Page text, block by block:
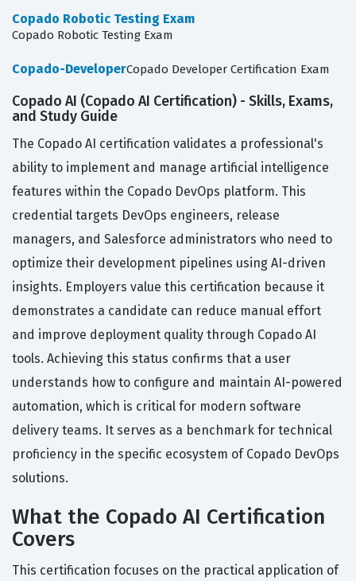
Copado Robotic Testing Exam
Copado Robotic Testing Exam
Copado-DeveloperCopado Developer Certification Exam
Copado AI (Copado AI Certification) - Skills, Exams,
and Study Guide
The Copado AI certification validates a professional's
ability to implement and manage artificial intelligence
features within the Copado DevOps platform. This
credential targets DevOps engineers, release
managers, and Salesforce administrators who need to
optimize their development pipelines using AI-driven
insights. Employers value this certification because it
demonstrates a candidate can reduce manual effort
and improve deployment quality through Copado AI
tools. Achieving this status confirms that a user
understands how to configure and maintain AI-powered
automation, which is critical for modern software
delivery teams. It serves as a benchmark for technical
proficiency in the specific ecosystem of Copado DevOps
solutions.
What the Copado AI Certification
Covers
This certification focuses on the practical application of